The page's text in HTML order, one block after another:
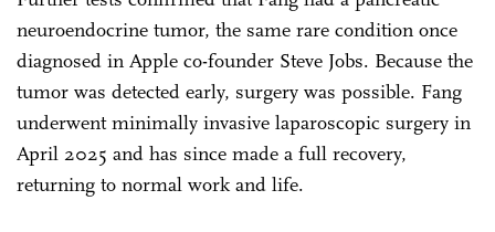
neuroendocrine tumor, the same rare condition once
diagnosed in Apple co-founder Steve Jobs. Because the
tumor was detected early, surgery was possible. Fang
underwent minimally invasive laparoscopic surgery in
April 2025 and has since made a full recovery,
returning to normal work and life.